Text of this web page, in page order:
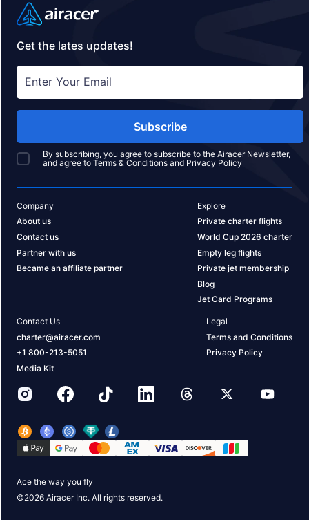
Get the lates updates!
Subscribe
By subscribing, you agree to subscribe to the Airacer Newsletter,
and agree to Terms & Conditions and Privacy Policy
Company
About us
Contact us
Partner with us
Became an affiliate partner
Explore
Private charter flights
World Cup 2026 charter
Empty leg flights
Private jet membership
Blog
Jet Card Programs
Contact Us
charter@airacer.com
+1 800-213-5051
Media Kit
Legal
Terms and Conditions
Privacy Policy
Ace the way you fly
©2026Airacer Inc. All rights reserved.